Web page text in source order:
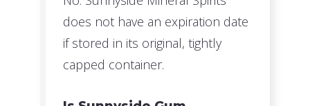
does not have an expiration date
if stored in its original, tightly
capped container.